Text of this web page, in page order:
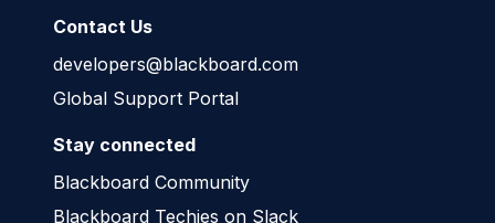
Contact Us
developers@blackboard.com
Global Support Portal
Stay connected
Blackboard Community
Blackboard Techies on Slack